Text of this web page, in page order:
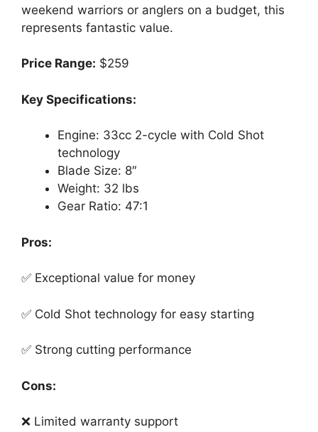
weekend warriors or anglers on a budget, this
represents fantastic value.
Price Range: $259
Key Specifications:
Engine: 33cc 2-cycle with Cold Shot
technology
Blade Size: 8″
Weight: 32 lbs
Gear Ratio: 47:1
Pros:
✅ Exceptional value for money
✅ Cold Shot technology for easy starting
✅ Strong cutting performance
Cons:
❌ Limited warranty support